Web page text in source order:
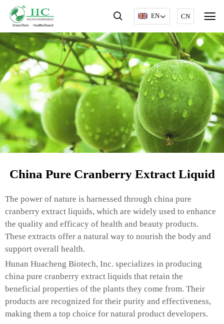
EN CN
China Pure Cranberry Extract Liquid
The power of nature is harnessed through china pure
cranberry extract liquids, which are widely used to enhance
the quality and efficacy of health and beauty products.
These extracts offer a natural way to nourish the body and
support overall health.
Hunan Huacheng Biotech, Inc. specializes in producing
china pure cranberry extract liquids that retain the
beneficial properties of the plants they come from. Their
products are recognized for their purity and effectiveness,
making them a top choice for natural product developers.